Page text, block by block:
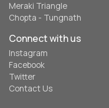
Meraki Triangle
Chopta - Tungnath
Connect with us
Instagram
Facebook
Twitter
Contact Us